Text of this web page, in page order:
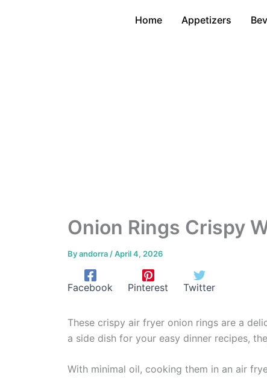
Home Appetizers
Onion Rings Crispy
Byandorra /April 4, 2026
Facebook Pinterest Twitter
These crispy air fryer onion rings are a
a side dish for your easy dinner recipes,
With minimal oil, cooking them in an air